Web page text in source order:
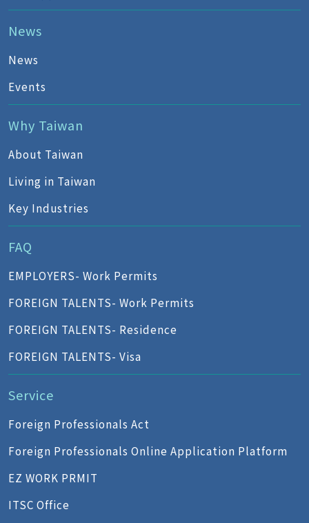
News
News
Events
Why Taiwan
About Taiwan
Living in Taiwan
Key Industries
FAQ
EMPLOYERS- Work Permits
FOREIGN TALENTS- Work Permits
FOREIGN TALENTS- Residence
FOREIGN TALENTS- Visa
Service
Foreign Professionals Act
Foreign Professionals Online Application Platform
EZ WORK PRMIT
ITSC Office